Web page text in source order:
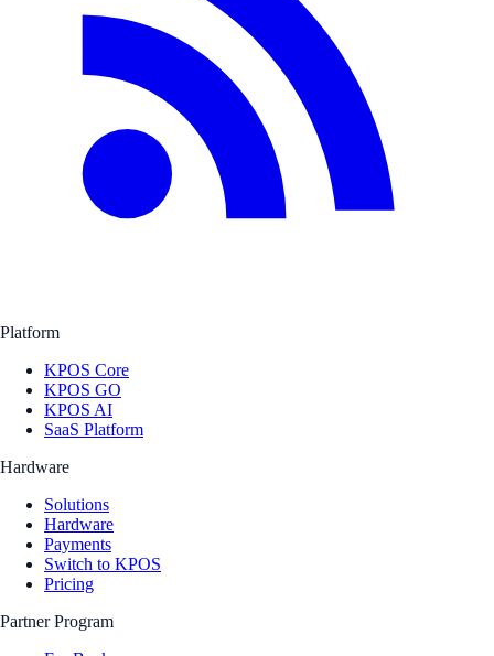
Platform
KPOS Core
KPOS GO
KPOS AI
SaaS Platform
Hardware
Solutions
Hardware
Payments
Switch to KPOS
Pricing
Partner Program